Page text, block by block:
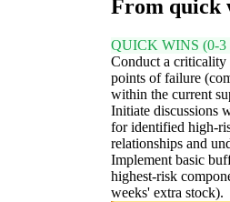
From quick
QUICK WINS (0-
Conduct a criticality
points of failure
within the current
Initiate discussions
for identified high-
relationships and
Implement basic
highest-risk
weeks' extra stock).